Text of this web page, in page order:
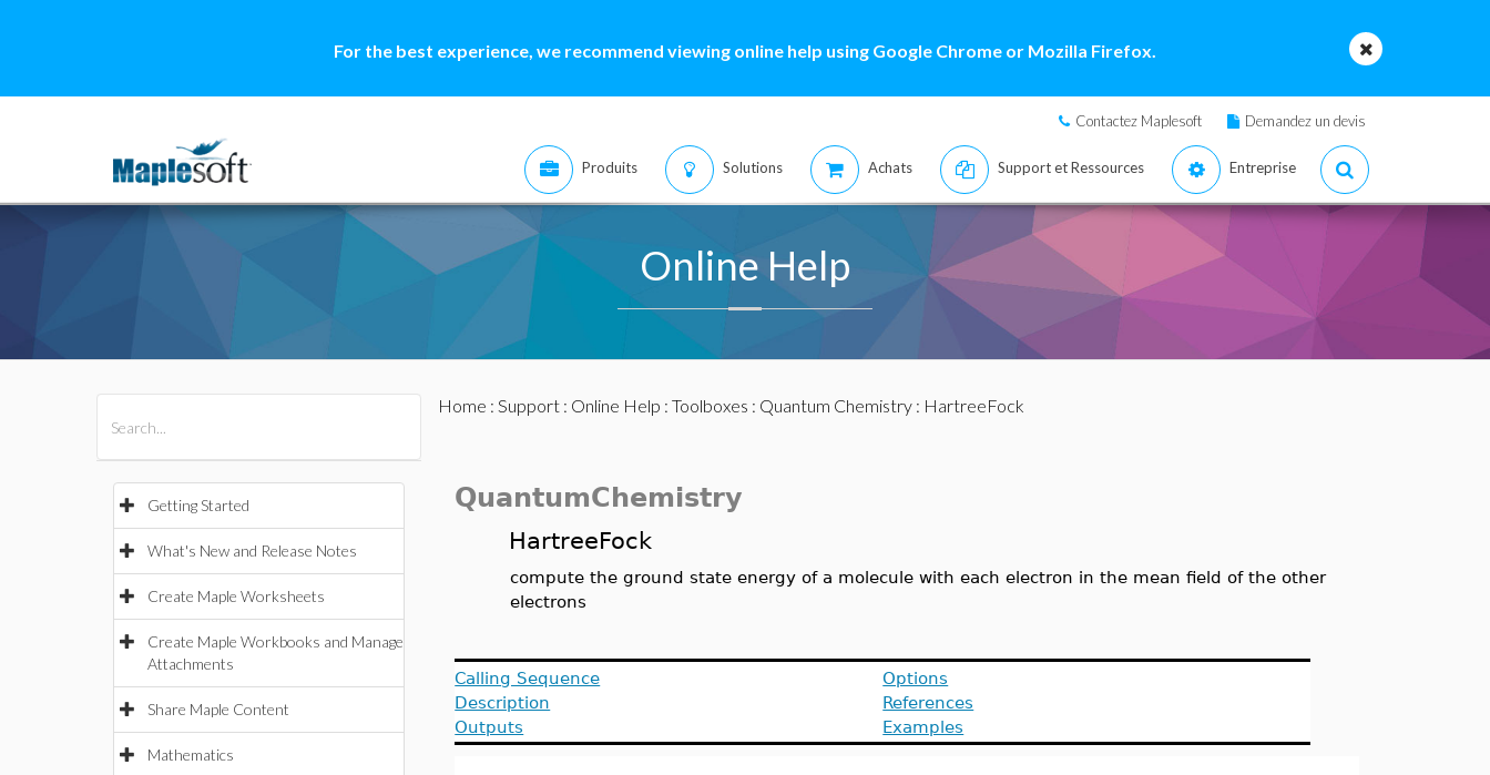
For the best experience, we recommend viewing online help using Google Chrome or Mozilla Firefox.
Contactez Maplesoft Demandez un devis
Produits Solutions Achats Support et Ressources Entreprise
Online Help
Getting Started
What's New and Release Notes
Create Maple Worksheets
Create Maple Workbooks and Manage
Attachments
Share Maple Content
Mathematics
Home : Support: Online Help : Toolboxes : Quantum Chemistry: HartreeFock
QuantumChemistry
HartreeFock
compute the ground state energy of a molecule with each electron in the mean field of the other
electrons
Calling Sequence
Description
Outputs
Options
References
Examples